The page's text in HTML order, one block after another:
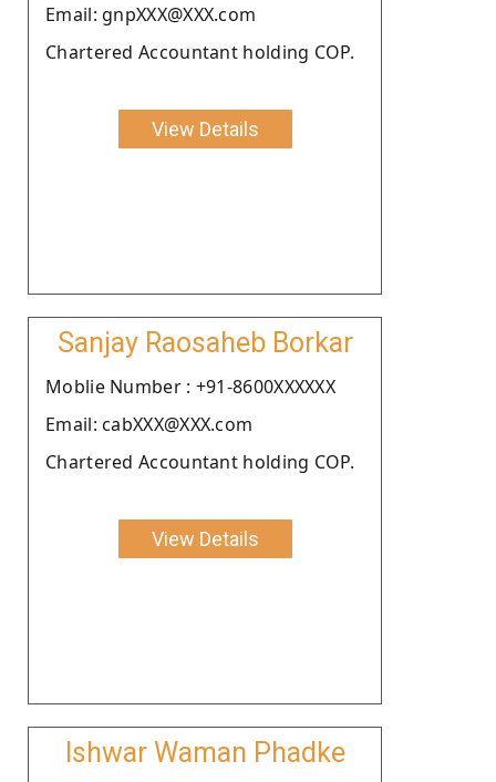
Email: gnpXXX@XXX.com
Chartered Accountant holding COP.
View Details
Sanjay Raosaheb Borkar
Moblie Number : +91-8600XXXXXX
Email: cabXXX@XXX.com
Chartered Accountant holding COP.
View Details
Ishwar Waman Phadke